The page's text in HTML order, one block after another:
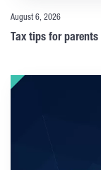
August 6, 2026
Tax tips for